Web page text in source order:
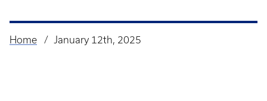
Breadcrumb
Home January 12th, 2025